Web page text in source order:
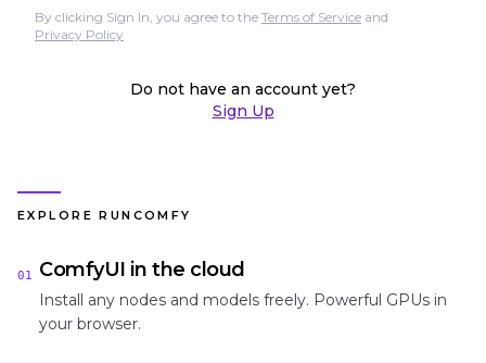
By clicking Sign In, you agree to the Terms of Service and
Privacy Policy
Do not have an account yet?
Sign Up
EXPLORE RUNCOMFY
01 ComfyUI in the cloud
Install any nodes and models freely. Powerful GPUs in
your browser.